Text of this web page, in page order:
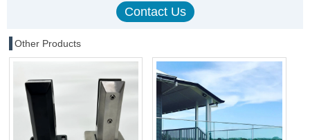
Other Products